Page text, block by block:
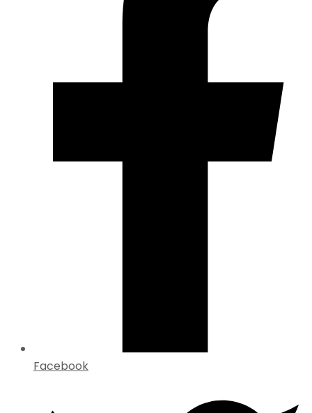
Facebook